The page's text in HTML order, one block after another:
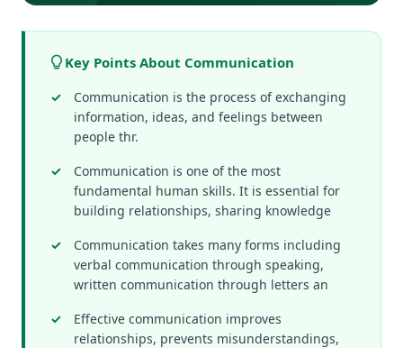
Key Points About Communication
Communication is the process of exchanging
information, ideas, and feelings between
people thr.
Communication is one of the most
fundamental human skills. It is essential for
building relationships, sharing knowledge
Communication takes many forms including
verbal communication through speaking,
written communication through letters an
Effective communication improves
relationships, prevents misunderstandings,